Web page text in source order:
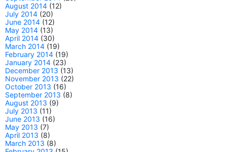
August 2014 (12)
July 2014 (20)
June 2014 (12)
May 2014 (13)
April 2014 (30)
March 2014 (19)
February 2014 (19)
January 2014 (23)
December 2013 (13)
November 2013 (22)
October 2013 (16)
September 2013 (8)
August 2013 (9)
July 2013 (11)
June 2013 (16)
May 2013 (7)
April 2013 (8)
March 2013 (8)